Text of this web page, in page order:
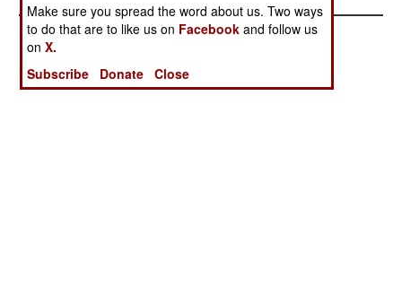
Make sure you spread the word about us. Two ways
to do that are to like us on Facebook and follow us
onX.
Subscribe
Donate Close